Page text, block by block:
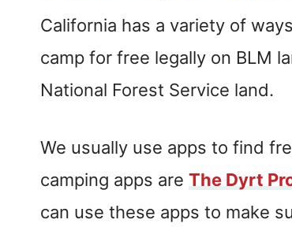
California has a variety of
camp for free legally on BLM
National Forest Service land.
We usually use apps to find
camping apps are The Dyrt
can use these apps to make